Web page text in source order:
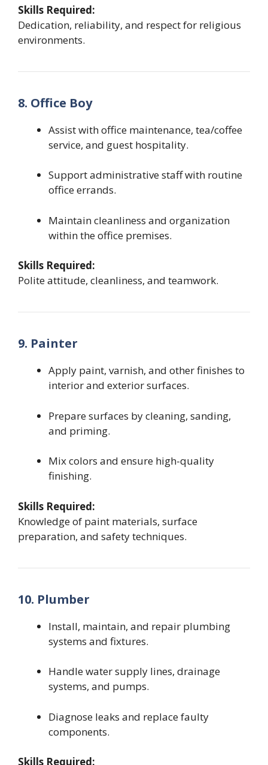
Skills Required:
Dedication, reliability, and respect for religious
environments.
8. Office Boy
Assist with office maintenance, tea/coffee
service, and guest hospitality.
Support administrative staff with routine
office errands.
Maintain cleanliness and organization
within the office premises.
Skills Required:
Polite attitude, cleanliness, and teamwork.
9. Painter
Apply paint, varnish, and other finishes to
interior and exterior surfaces.
Prepare surfaces by cleaning, sanding,
and priming.
Mix colors and ensure high-quality
finishing.
Skills Required:
Knowledge of paint materials, surface
preparation, and safety techniques.
10. Plumber
Install, maintain, and repair plumbing
systems and fixtures.
Handle water supply lines, drainage
systems, and pumps.
Diagnose leaks and replace faulty
components.
Skills Required: